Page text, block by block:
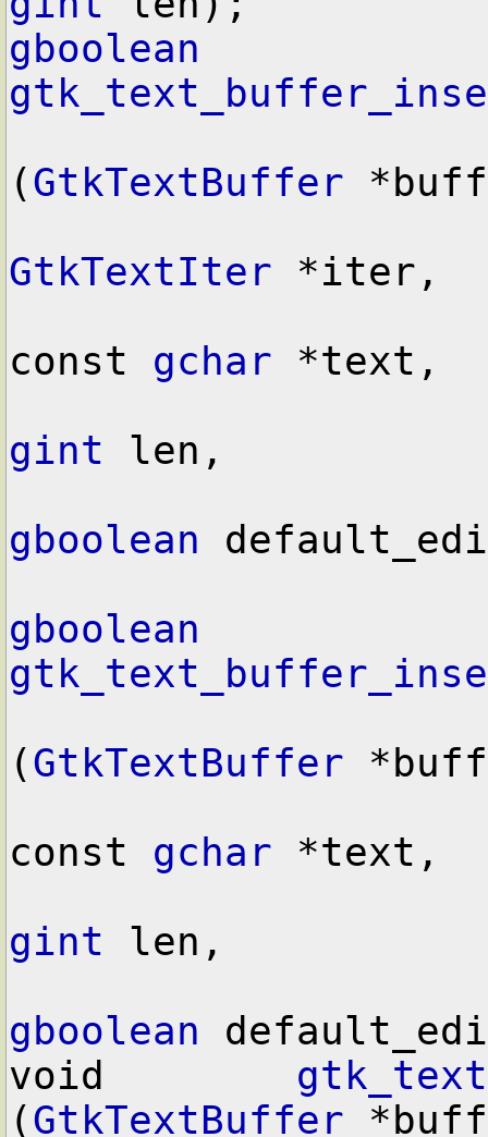
gboolean
(GtkTextBuffer
GtkTextIter *iter,
const gchar *text,
gint len,
gboolean
gboolean
(GtkTextBuffer
const gchar *text,
gint len,
gboolean
void
(GtkTextBuffer